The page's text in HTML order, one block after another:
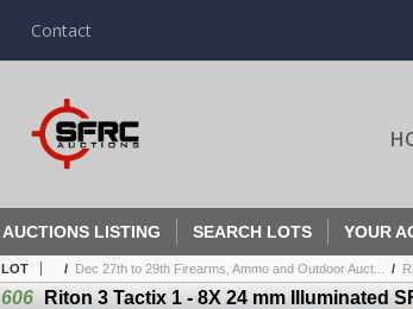
Contact
AUCTIONS LISTING SEARCH LOTS YOUR
LOT / Dec 27th to 29th Firearms, Ammo and Outdoor Auct... /
606 Riton 3 Tactix 1 - 8X 24 mm Illuminated